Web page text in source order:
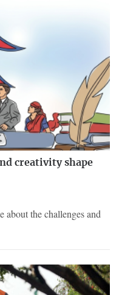
creativity shape
the challenges and